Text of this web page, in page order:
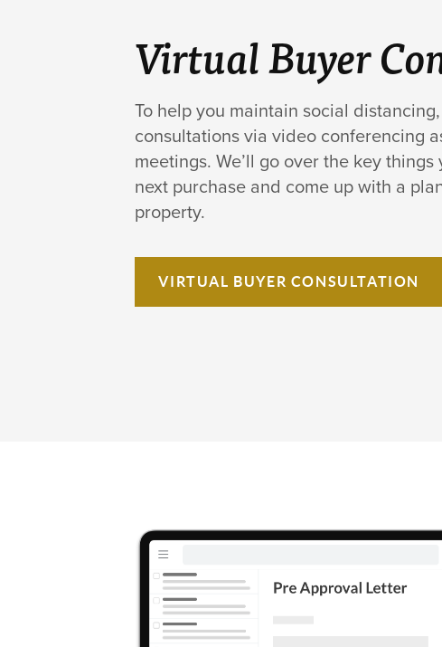
Virtual Buyer
To help you maintain social
consultations via video conferencing
meetings. We’ll go over the key
next purchase and come up with a
property.
VIRTUAL BUYER CONSULTATION